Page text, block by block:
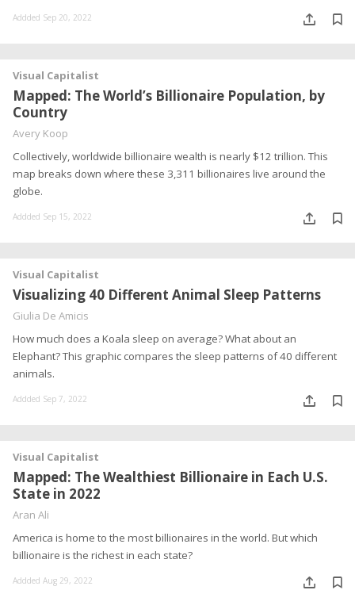
Addded Sep 20, 2022
Visual Capitalist
Mapped: The World’s Billionaire Population, by
Country
Avery Koop
Collectively, worldwide billionaire wealth is nearly $12 trillion. This
map breaks down where these 3,311 billionaires live around the
globe.
Addded Sep 15, 2022
Visual Capitalist
Visualizing 40 Different Animal Sleep Patterns
Giulia De Amicis
How much does a Koala sleep on average? What about an
Elephant? This graphic compares the sleep patterns of 40 different
animals.
Addded Sep 7, 2022
Visual Capitalist
Mapped: The Wealthiest Billionaire in Each U.S.
State in 2022
Aran Ali
America is home to the most billionaires in the world. But which
billionaire is the richest in each state?
Addded Aug 29, 2022